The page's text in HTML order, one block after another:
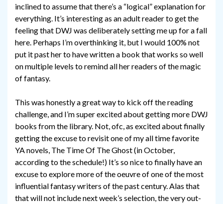
inclined to assume that there’s a “logical” explanation for
everything. It’s interesting as an adult reader to get the
feeling that DWJ was deliberately setting me up for a fall
here. Perhaps I’m overthinking it, but I would 100% not
put it past her to have written a book that works so well
on multiple levels to remind all her readers of the magic
of fantasy.
This was honestly a great way to kick off the reading
challenge, and I’m super excited about getting more DWJ
books from the library. Not, ofc, as excited about finally
getting the excuse to revisit one of my all time favorite
YA novels, The Time Of The Ghost (in October,
according to the schedule!) It’s so nice to finally have an
excuse to explore more of the oeuvre of one of the most
influential fantasy writers of the past century. Alas that
that will not include next week’s selection, the very out-